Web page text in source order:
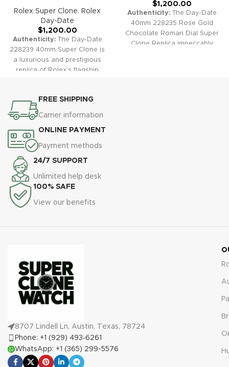
Rolex Super Clone, Rolex
Day-Date
$1,200.00
Authenticity:The Day-Date
228239 40mm Super Clone is
a luxurious and prestigious
replica of Rolex’s flagship
complication, and signature
fluted bezel make it a timeless
choice for those seeking both
classic style and functional
excellence.
Warranty:
All our
super clone replica watches,
including the Day-Date
228239, come with a
comprehensive 2-year
warranty, providing you with
protection against defects or
$1,200.00
Authenticity:The Day-Date
40mm 228235 Rose Gold
Chocolate Roman Dial Super
Clone Replica impeccably
FREE SHIPPING
Carrier information
ONLINE PAYMENT
Payment methods
24/7 SUPPORT
Unlimited help desk
100% SAFE
View our benefits
8707 Lindell Ln, Austin, Texas, 78724
Phone: +1 (929) 493‑6261
WhatsApp: +1 (365) 299-5576